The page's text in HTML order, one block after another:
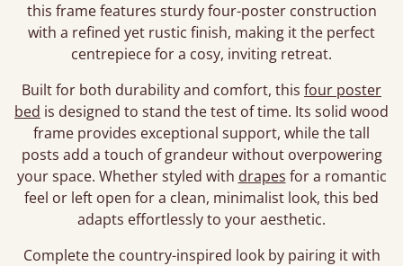
this frame features sturdy four-poster construction
with a refined yet rustic finish, making it the perfect
centrepiece for a cosy, inviting retreat.
Built for both durability and comfort, this four poster
bed is designed to stand the test of time. Its solid wood
frame provides exceptional support, while the tall
posts add a touch of grandeur without overpowering
your space. Whether styled with drapes for a romantic
feel or left open for a clean, minimalist look, this bed
adapts effortlessly to your aesthetic.
Complete the country-inspired look by pairing it with